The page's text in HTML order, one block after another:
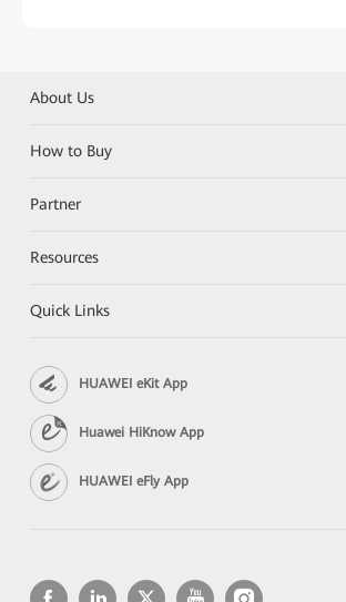
About Us
How to Buy
Partner
Resources
Quick Links
HUAWEI eKit App
Huawei HiKnow App
HUAWEI eFly App